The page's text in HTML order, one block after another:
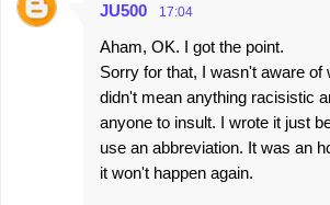
JU500 17:04
Aham, OK. I got the point.
Sorry for that, I wasn't aware of
didn't mean anything racisistic
anyone to insult. I wrote it just
use an abbreviation. It was an
it won't happen again.